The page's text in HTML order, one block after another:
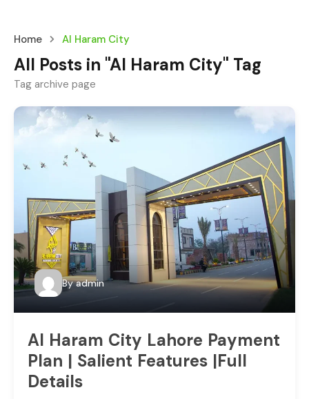
Home Al Haram City
All Posts in "Al Haram City" Tag
Tag archive page
By admin
Al Haram City Lahore Payment
Plan | Salient Features |Full
Details